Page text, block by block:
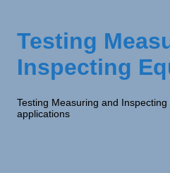
Testing
Inspecting
Testing Measuring and
applications